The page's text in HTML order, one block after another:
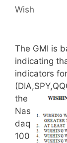
Wish
The GMI is
indicating
indicators
the
Nas
daq
100